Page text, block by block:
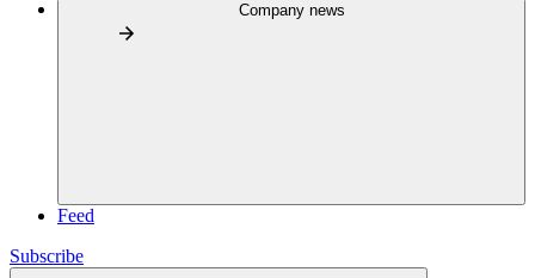
Company news
Feed
Subscribe